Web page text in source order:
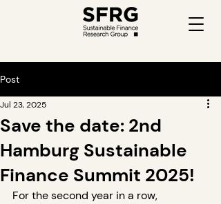
Post
Save the date: 2nd
Hamburg Sustainable
Finance Summit 2025!
Jul 23, 2025
For the second year in a row,